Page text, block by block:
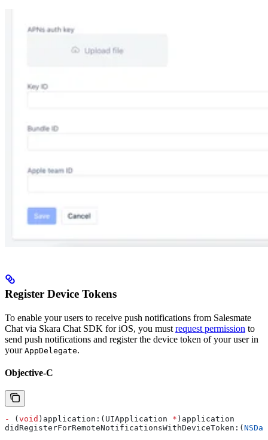
Register Device Tokens
To enable your users to receive push notifications from Salesmate
Chat via Skara Chat SDK for iOS, you must request permission to
send push notifications and register the device token of your user in
your AppDelegate.
Objective-C
- ( void )application:(UIApplication * )application
didRegisterForRemoteNotificationsWithDeviceToken:(